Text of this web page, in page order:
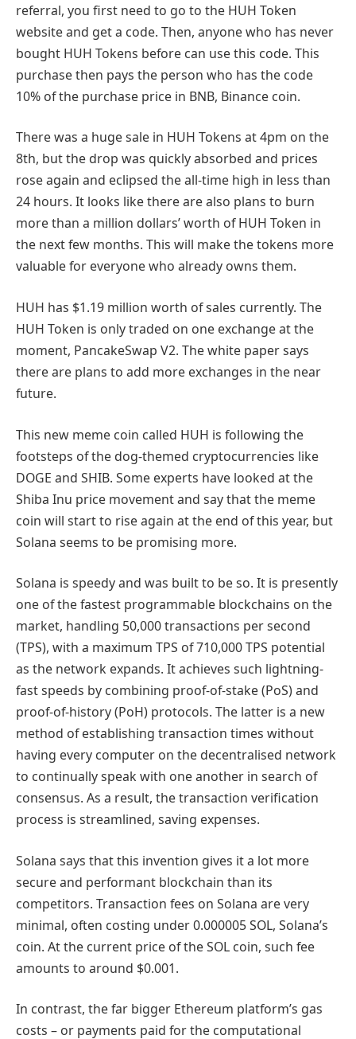
referral, you first need to go to the HUH Token
website and get a code. Then, anyone who has never
bought HUH Tokens before can use this code. This
purchase then pays the person who has the code
10% of the purchase price in BNB, Binance coin.
There was a huge sale in HUH Tokens at 4pm on the
8th, but the drop was quickly absorbed and prices
rose again and eclipsed the all-time high in less than
24 hours. It looks like there are also plans to burn
more than a million dollars’ worth of HUH Token in
the next few months. This will make the tokens more
valuable for everyone who already owns them.
HUH has $1.19 million worth of sales currently. The
HUH Token is only traded on one exchange at the
moment, PancakeSwap V2. The white paper says
there are plans to add more exchanges in the near
future.
This new meme coin called HUH is following the
footsteps of the dog-themed cryptocurrencies like
DOGE and SHIB. Some experts have looked at the
Shiba Inu price movement and say that the meme
coin will start to rise again at the end of this year, but
Solana seems to be promising more.
Solana is speedy and was built to be so. It is presently
one of the fastest programmable blockchains on the
market, handling 50,000 transactions per second
(TPS), with a maximum TPS of 710,000 TPS potential
as the network expands. It achieves such lightning-
fast speeds by combining proof-of-stake (PoS) and
proof-of-history (PoH) protocols. The latter is a new
method of establishing transaction times without
having every computer on the decentralised network
to continually speak with one another in search of
consensus. As a result, the transaction verification
process is streamlined, saving expenses.
Solana says that this invention gives it a lot more
secure and performant blockchain than its
competitors. Transaction fees on Solana are very
minimal, often costing under 0.000005 SOL, Solana’s
coin. At the current price of the SOL coin, such fee
amounts to around $0.001.
In contrast, the far bigger Ethereum platform’s gas
costs – or payments paid for the computational